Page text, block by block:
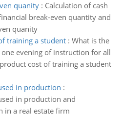
quanity: Calculation of cash
break-even quantity and
quanity
training a student: What is the
evening of instruction for all
cost of training a student
in production :
in production and
in a real estate firm